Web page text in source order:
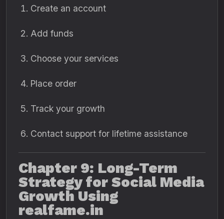
Create an account
Add funds
Choose your services
Place order
Track your growth
Contact support for lifetime assistance
Chapter 9: Long-Term
Strategy for Social Media
Growth Using
realfame.in